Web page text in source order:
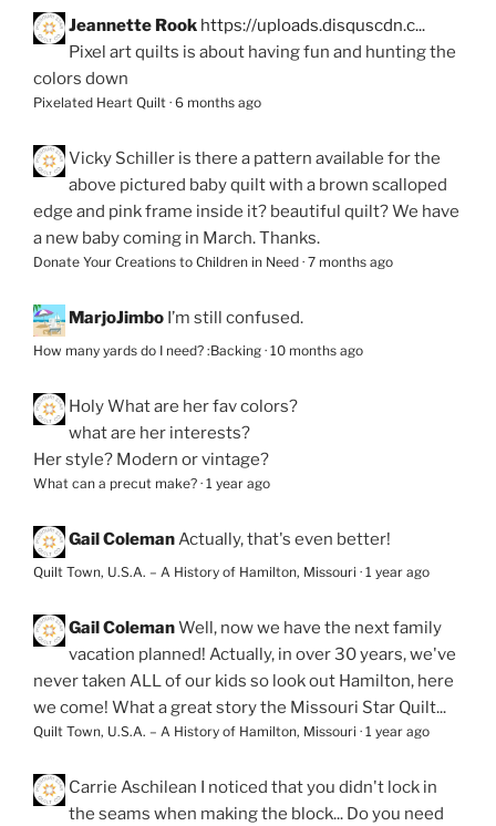
Jeannette Rook https://uploads.disquscdn.c...
Pixel art quilts is about having fun and hunting the
colors down
Pixelated Heart Quilt · 6 months ago
Vicky Schiller is there a pattern available for the
above pictured baby quilt with a brown scalloped
edge and pink frame inside it? beautiful quilt? We have
a new baby coming in March. Thanks.
Donate Your Creations to Children in Need · 7 months ago
MarjoJimbo I’m still confused.
How many yards do I need? :Backing · 10 months ago
HolyWhat are her fav colors?
what are her interests?
Her style? Modern or vintage?
What can a precut make? · 1 year ago
Gail ColemanActually, that's even better!
Quilt Town, U.S.A. – A History of Hamilton, Missouri · 1 year ago
Gail ColemanWell, now we have the next family
vacation planned! Actually, in over 30 years, we've
never taken ALL of our kids so look out Hamilton, here
we come! What a great story the Missouri Star Quilt...
Quilt Town, U.S.A. – A History of Hamilton, Missouri · 1 year ago
Carrie Aschilean I noticed that you didn't lock in
the seams when making the block... Do you need